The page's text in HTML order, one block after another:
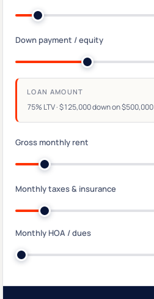
Down payment / equity
LOAN AMOUNT
75% LTV · $125,000 down on $500,000
Gross monthly rent
Monthly taxes & insurance
Monthly HOA / dues